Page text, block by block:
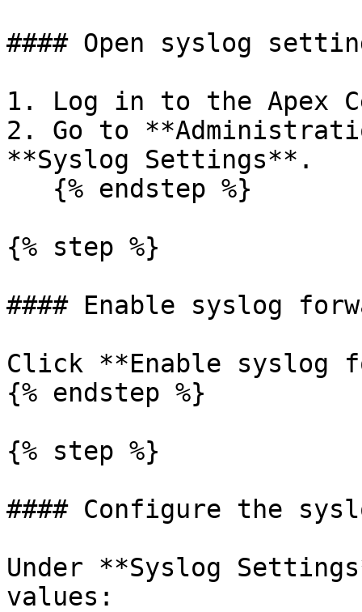
#### Open syslog
1. Log in to the Apex
2. Go to
**Syslog Settings**.
{% step %}
#### Enable syslog
Click **Enable syslog
{% endstep %}
{% step %}
#### Configure the
Under **Syslog
values: